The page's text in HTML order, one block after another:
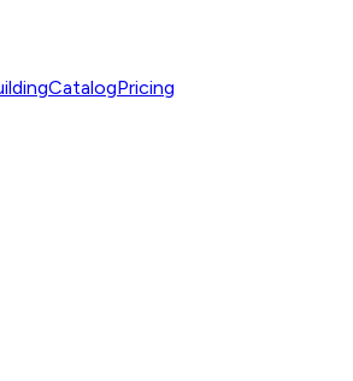
CatalogPricing